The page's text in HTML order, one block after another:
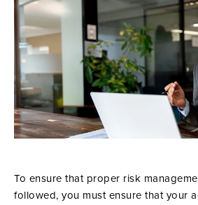
To ensure that proper risk
followed, you must ensure that your